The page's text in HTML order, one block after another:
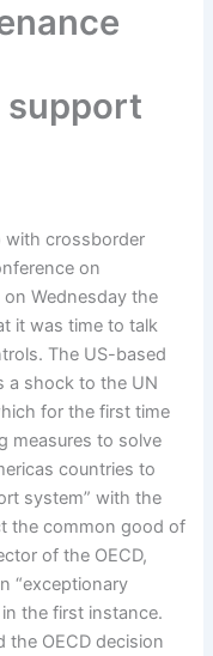
support
with crossborder
on
Wednesday the
it was time to talk
The US-based
a shock to the UN
for the first time
measures to solve
countries to
system” with the
the common good of
of the OECD,
“exceptionary
the first instance.
the OECD decision